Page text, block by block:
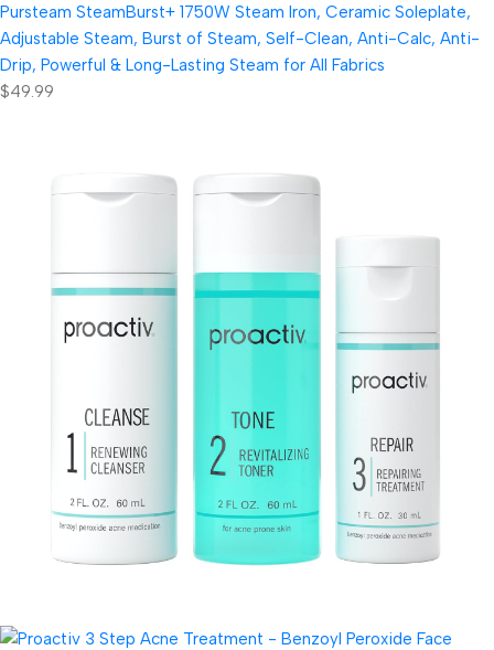
Pursteam SteamBurst+ 1750W Steam Iron, Ceramic Soleplate,
Adjustable Steam, Burst of Steam, Self-Clean, Anti-Calc, Anti-
Drip, Powerful & Long-Lasting Steam for All Fabrics
$49.99